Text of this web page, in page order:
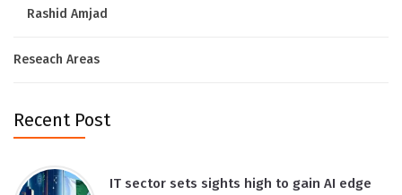
Rashid Amjad
Reseach Areas
Recent Post
IT sector sets sights high to gain AI edge